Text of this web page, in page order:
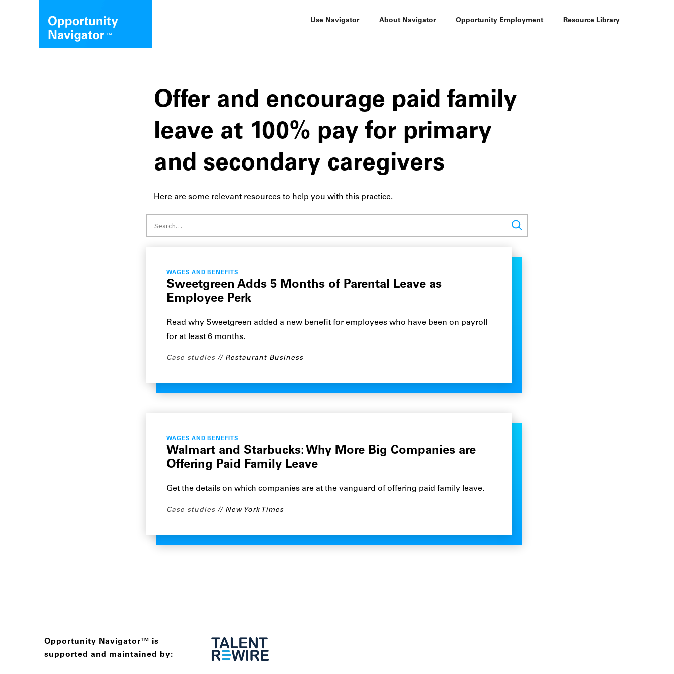
Use Navigator About Navigator Opportunity Employment Resource Library
Offer and encourage paid family
leave at 100% pay for primary
and secondary caregivers
Here are some relevant resources to help you with this practice.
WAGES AND BENEFITS
Sweetgreen Adds 5 Months of Parental Leave as
Employee Perk
Read why Sweetgreen added a new benefit for employees who have been on payroll
for at least 6 months.
Case studies Restaurant Business
WAGES AND BENEFITS
Walmart and Starbucks: Why More Big Companies are
Offering Paid Family Leave
Get the details on which companies are at the vanguard of offering paid family leave.
Case studies New York Times
Opportunity NavigatorTM
is
supported and maintained by: